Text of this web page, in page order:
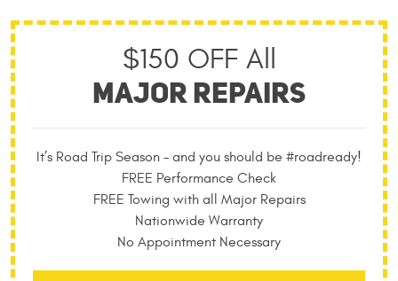
$150 OFF All
MAJOR REPAIRS
It’s Road Trip Season – and you should be #roadready!
FREE Performance Check
FREE Towing with all Major Repairs
Nationwide Warranty
No Appointment Necessary